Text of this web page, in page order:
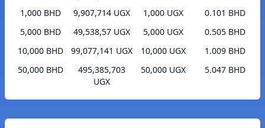
1,000 BHD
9,907,714 UGX
5,000 BHD
49,538,57 UGX
10,000 BHD
99,077,141 UGX
50,000 BHD
495,385,703
UGX
1,000 UGX
0.101 BHD
5,000 UGX
0.505 BHD
10,000 UGX
1.009 BHD
50,000 UGX
5.047 BHD